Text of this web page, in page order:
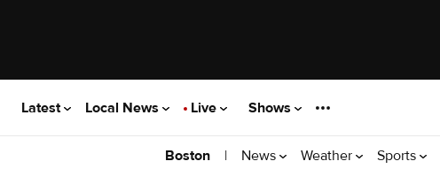
Latest Local News Live Shows
Boston | News Weather Sports